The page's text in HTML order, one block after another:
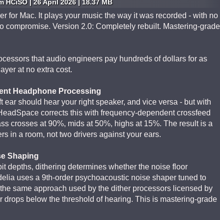
HCiSO | 26 April 2026 | 18.37 MB
for Mac. It plays your music the way it was recorded - with no
compromise. Version 2.0: Completely rebuilt. Mastering-grade
that audio engineers pay hundreds of dollars for as
at no extra cost.
Headphone Processing
ear should hear your right speaker, and vice versa - but with
corrects this with frequency-dependent crossfeed
crosses at 90%, mids at 50%, highs at 15%. The result is a
in a room, not two drivers against your ears.
Shaping
depths, dithering determines whether the noise floor
uses a 9th-order psychoacoustic noise shaper tuned to
same approach used by the dither processors licensed by
drops below the threshold of hearing. This is mastering-grade